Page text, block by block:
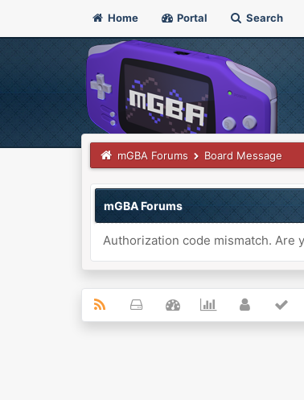
Home Portal Search
mGBA Forums Board Message
mGBA Forums
Authorization code mismatch. Are